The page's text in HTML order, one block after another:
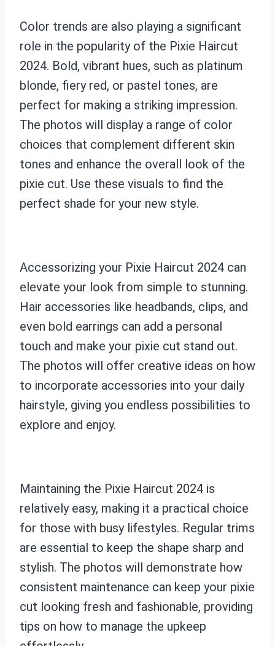
Color trends are also playing a significant
role in the popularity of the Pixie Haircut
2024. Bold, vibrant hues, such as platinum
blonde, fiery red, or pastel tones, are
perfect for making a striking impression.
The photos will display a range of color
choices that complement different skin
tones and enhance the overall look of the
pixie cut. Use these visuals to find the
perfect shade for your new style.
Accessorizing your Pixie Haircut 2024 can
elevate your look from simple to stunning.
Hair accessories like headbands, clips, and
even bold earrings can add a personal
touch and make your pixie cut stand out.
The photos will offer creative ideas on how
to incorporate accessories into your daily
hairstyle, giving you endless possibilities to
explore and enjoy.
Maintaining the Pixie Haircut 2024 is
relatively easy, making it a practical choice
for those with busy lifestyles. Regular trims
are essential to keep the shape sharp and
stylish. The photos will demonstrate how
consistent maintenance can keep your pixie
cut looking fresh and fashionable, providing
tips on how to manage the upkeep